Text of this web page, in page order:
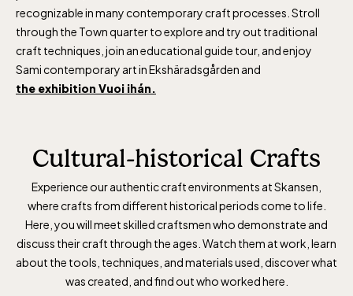
recognizable in many contemporary craft processes. Stroll
through the Town quarter to explore and try out traditional
craft techniques, join an educational guide tour, and enjoy
Sami contemporary art in Ekshäradsgården and
the exhibition Vuoi ihán.
Cultural-historical Crafts
Experience our authentic craft environments at Skansen,
where crafts from different historical periods come to life.
Here, you will meet skilled craftsmen who demonstrate and
discuss their craft through the ages. Watch them at work, learn
about the tools, techniques, and materials used, discover what
was created, and find out who worked here.